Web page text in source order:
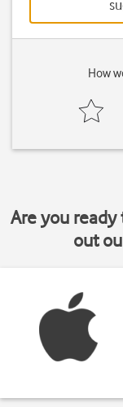
How
Are you ready
out